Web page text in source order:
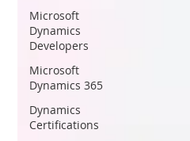
Microsoft
Dynamics
Developers
Microsoft
Dynamics 365
Dynamics
Certifications